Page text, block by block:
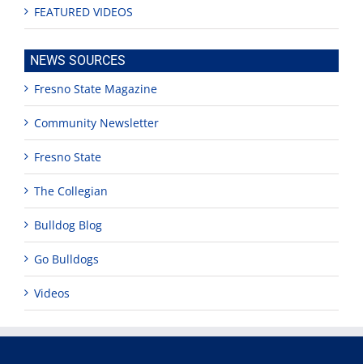
FEATURED VIDEOS
NEWS SOURCES
Fresno State Magazine
Community Newsletter
Fresno State
The Collegian
Bulldog Blog
Go Bulldogs
Videos